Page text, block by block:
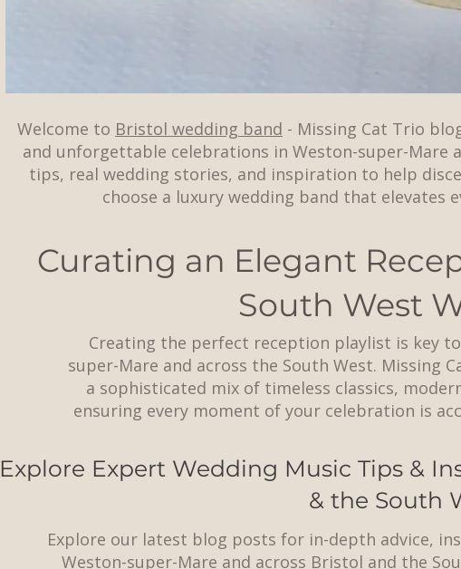
Welcome to Bristol wedding band - Missing Cat Trio
and unforgettable celebrations in Weston-super-Mare
tips, real wedding stories, and inspiration to help
choose a luxury wedding band that elevates
Curating an Elegant
South West
Creating the perfect reception playlist is key
super-Mare and across the South West. Missing
a sophisticated mix of timeless classics,
ensuring every moment of your celebration is
Explore Expert Wedding Music Tips &
& the South
Explore our latest blog posts for in-depth advice,
Weston-super-Mare and across Bristol and the